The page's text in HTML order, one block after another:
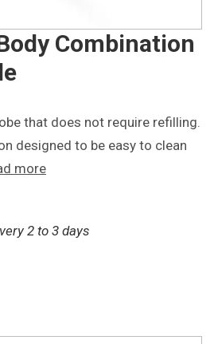
Combination
that does not require refilling.
designed to be easy to clean
more
2 to 3 days